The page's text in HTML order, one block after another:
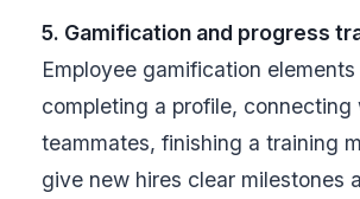
5. Gamification and progress
Employee gamification
completing a profile, connecting
teammates, finishing a training
give new hires clear milestones